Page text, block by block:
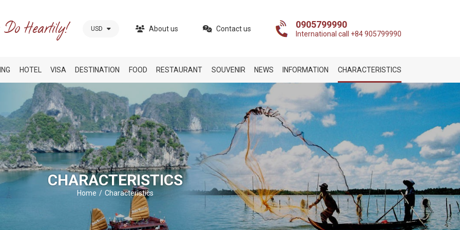
USD About us Contact us 0905799990
International call +84 905799990
HOTEL VISA DESTINATION FOOD RESTAURANT SOUVENIR NEWS INFORMATION CHARACTERISTICS
CHARACTERISTICS
Home Characteristics